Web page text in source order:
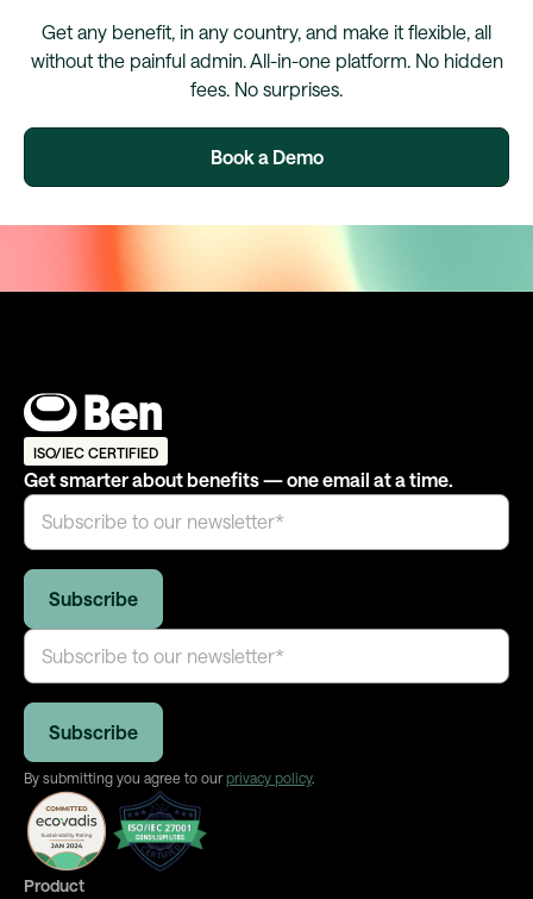
Get any benefit, in any country, and make it flexible, all
without the painful admin. All-in-one platform. No hidden
fees. No surprises.
Book a Demo
ISO/IEC CERTIFIED
Get smarter about benefits — one email at a time.
By submitting you agree to our privacy policy.
Product